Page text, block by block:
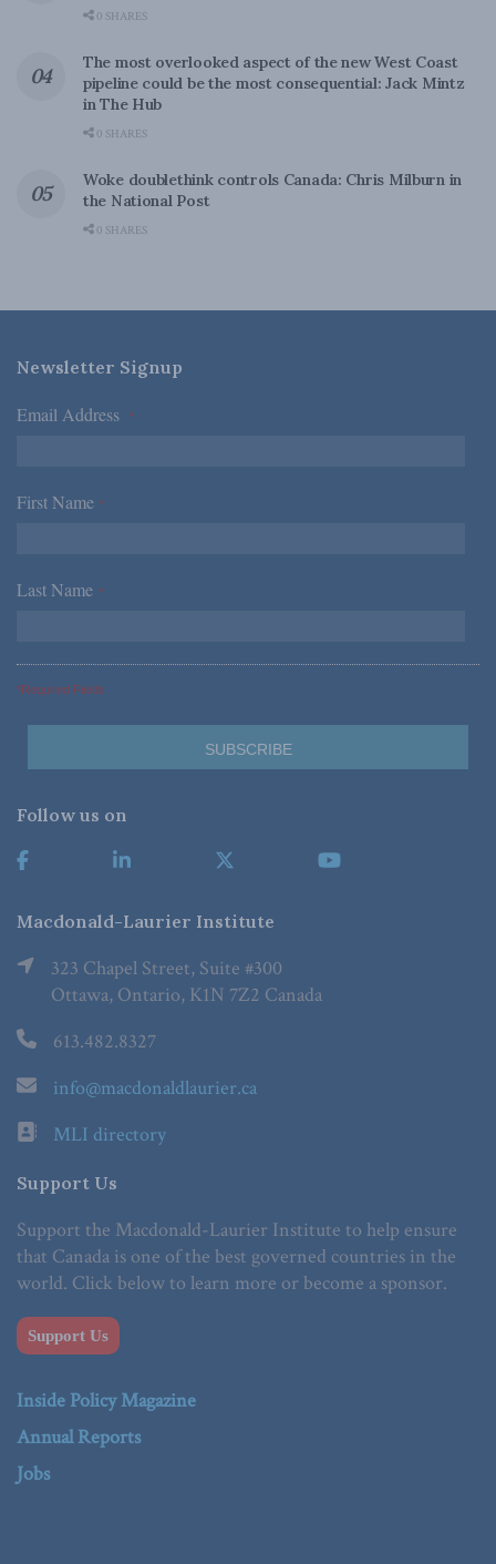
0 SHARES
The most overlooked aspect of the new West Coast
pipeline could be the most consequential: Jack Mintz
in The Hub
0 SHARES
Woke doublethink controls Canada: Chris Milburn in
the National Post
0 SHARES
Newsletter Signup
Email Address *
First Name *
Last Name *
*Required Fields
Follow us on
Macdonald-Laurier Institute
323 Chapel Street, Suite #300
Ottawa, Ontario, K1N 7Z2 Canada
613.482.8327
info@macdonaldlaurier.ca
MLI directory
Support Us
Support the Macdonald-Laurier Institute to help ensure
that Canada is one of the best governed countries in the
world. Click below to learn more or become a sponsor.
Support Us
Inside Policy Magazine
Annual Reports
Jobs